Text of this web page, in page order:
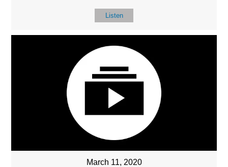
Listen
March 11, 2020